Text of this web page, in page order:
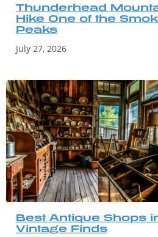
Thunderhead
Hike One of the
Peaks
July 27, 2026
Best Antique Shops
Vintage Finds